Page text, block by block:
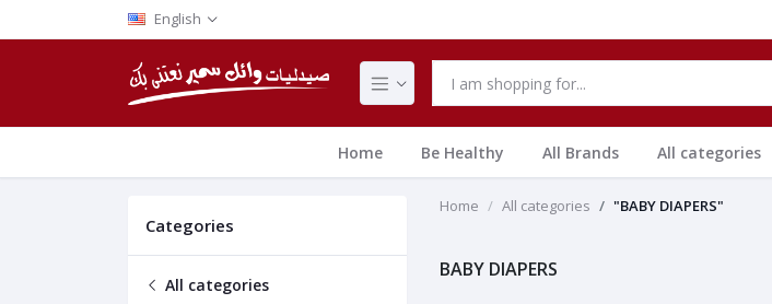
English
Home Be Healthy All Brands All categories
Categories
All categories
Home All categories "BABY DIAPERS"
BABY DIAPERS